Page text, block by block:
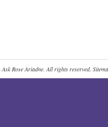
Rose Ariadne. All rights reserved.